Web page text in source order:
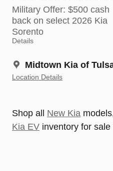
Military Offer: $500 cash
back on select 2026 Kia
Sorento
Details
Midtown Kia of
Location Details
Shop all New Kia
Kia EV inventory for